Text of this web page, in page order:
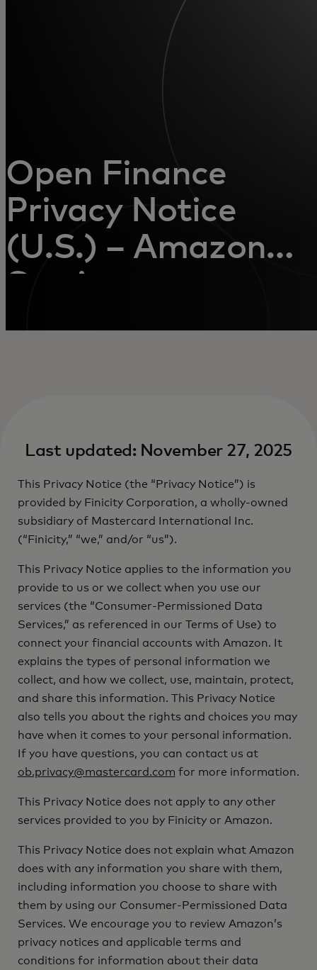
For innovators
News and trends
Open Finance
Privacy Notice
(U.S.) – Amazon
Service
Last updated: November 27, 2025
This Privacy Notice (the “Privacy Notice”) is
provided by Finicity Corporation, a wholly-owned
subsidiary of Mastercard International Inc.
(“Finicity,” “we,” and/or “us”).
This Privacy Notice applies to the information you
provide to us or we collect when you use our
services (the “Consumer-Permissioned Data
Services,” as referenced in our Terms of Use) to
connect your financial accounts with Amazon. It
explains the types of personal information we
collect, and how we collect, use, maintain, protect,
and share this information. This Privacy Notice
also tells you about the rights and choices you may
have when it comes to your personal information.
If you have questions, you can contact us at
ob.privacy@mastercard.com for more information.
This Privacy Notice does not apply to any other
services provided to you by Finicity or Amazon.
This Privacy Notice does not explain what Amazon
does with any information you share with them,
including information you choose to share with
them by using our Consumer-Permissioned Data
Services. We encourage you to review Amazon’s
privacy notices and applicable terms and
conditions for information about their data